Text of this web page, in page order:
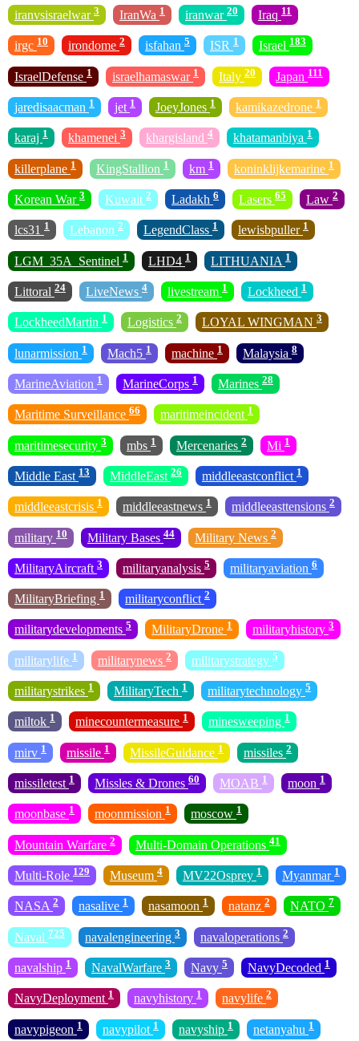
iranvsisraelwar 3 IranWa 1 iranwar 20 Iraq 11
irgc 10 irondome 2 isfahan 5 ISR 1 Israel 183
IsraelDefense 1 israelhamaswar 1 Italy 20 Japan 111
jaredisaacman 1 jet 1 JoeyJones 1 kamikazedrone 1
karaj 1 khamenei 3 khargisland 4 khatamanbiya 1
killerplane 1 KingStallion 1 km 1 koninklijkemarine 1
Korean War 3 Kuwait 2 Ladakh 6 Lasers 65 Law 2
lcs31 1 Lebanon 2 LegendClass 1 lewisbpuller 1
LGM_35A_Sentinel 1 LHD4 1 LITHUANIA 1
Littoral 24 LiveNews 4 livestream 1 Lockheed 1
LockheedMartin 1 Logistics 2 LOYAL WINGMAN 3
lunarmission 1 Mach5 1 machine 1 Malaysia 8
MarineAviation 1 MarineCorps 1 Marines 28
Maritime Surveillance 66 maritimeincident 1
maritimesecurity 3 mbs 1 Mercenaries 2 Mi 1
Middle East 13 MiddleEast 26 middleeastconflict 1
middleeastcrisis 1 middleeastnews 1 middleeasttensions 2
military 10 Military Bases 44 Military News 2
MilitaryAircraft 3 militaryanalysis 5 militaryaviation 6
MilitaryBriefing 1 militaryconflict 2
militarydevelopments 5 MilitaryDrone 1 militaryhistory 3
militarylife 1 militarynews 2 militarystrategy 5
militarystrikes 1 MilitaryTech 1 militarytechnology 5
miltok 1 minecountermeasure 1 minesweeping 1
mirv 1 missile 1 MissileGuidance 1 missiles 2
missiletest 1 Missles & Drones 60 MOAB 1 moon 1
moonbase 1 moonmission 1 moscow 1
Mountain Warfare 2 Multi-Domain Operations 41
Multi-Role 129 Museum 4 MV22Osprey 1 Myanmar 1
NASA 2 nasalive 1 nasamoon 1 natanz 2 NATO 7
Naval 725 navalengineering 3 navaloperations 2
navalship 1 NavalWarfare 3 Navy 5 NavyDecoded 1
NavyDeployment 1 navyhistory 1 navylife 2
navypigeon 1 navypilot 1 navyship 1 netanyahu 1